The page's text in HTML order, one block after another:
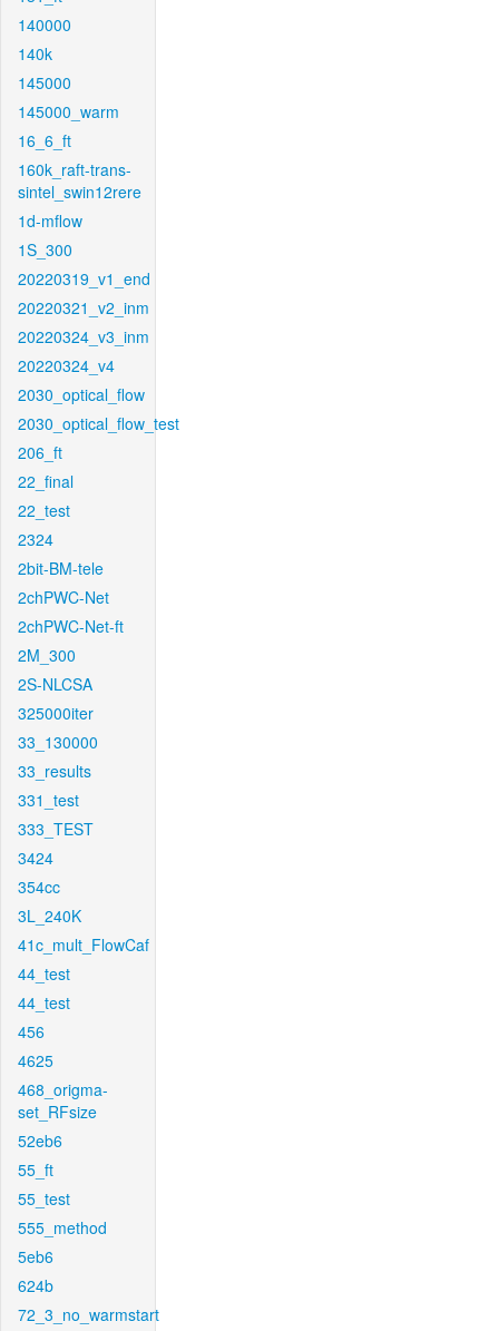
140000
140k
145000
145000_warm
16_6_ft
160k_raft-trans-
sintel_swin12rere
1d-mflow
1S_300
20220319_v1_end
20220321_v2_inm
20220324_v3_inm
20220324_v4
2030_optical_flow
2030_optical_flow_test
206_ft
22_final
22_test
2324
2bit-BM-tele
2chPWC-Net
2chPWC-Net-ft
2M_300
2S-NLCSA
325000iter
33_130000
33_results
331_test
333_TEST
3424
354cc
3L_240K
41c_mult_FlowCaf
44_test
44_test
456
4625
468_origma-
set_RFsize
52eb6
55_ft
55_test
555_method
5eb6
624b
72_3_no_warmstart